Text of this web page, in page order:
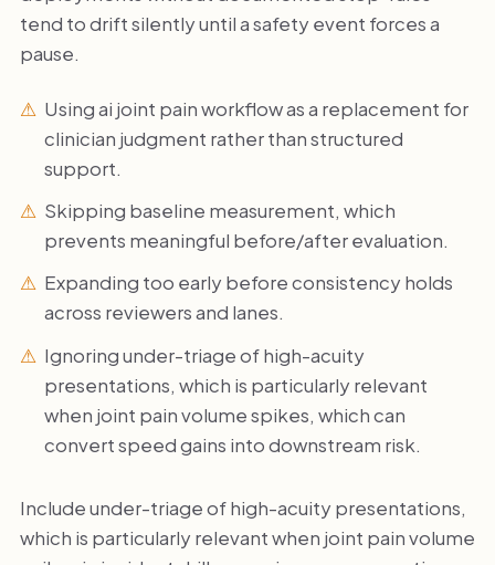
tend to drift silently until a safety event forces a
pause.
Using ai joint pain workflow as a replacement for
clinician judgment rather than structured
support.
Skipping baseline measurement, which
prevents meaningful before/after evaluation.
Expanding too early before consistency holds
across reviewers and lanes.
Ignoring under-triage of high-acuity
presentations, which is particularly relevant
when joint pain volume spikes, which can
convert speed gains into downstream risk.
Include under-triage of high-acuity presentations,
which is particularly relevant when joint pain volume